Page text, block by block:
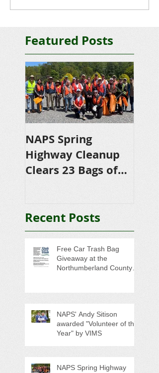
Featured Posts
NAPS Spring
Highway Cleanup
Clears 23 Bags of
Recent Posts
Free Car Trash Bag
Giveaway at the
Northumberland County
NAPS' Andy Sitison
awarded "Volunteer of the
Year" by VIMS
NAPS Spring Highway